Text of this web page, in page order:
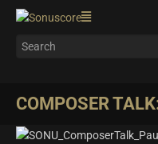
COMPOSER